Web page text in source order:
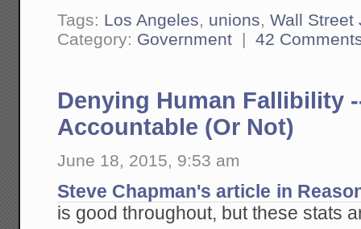
Tags: Los Angeles, unions,Wall Street
Category: Government |42
Denying Human Fallibility
Accountable (Or Not)
June 18, 2015, 9:53 am
Steve Chapman's article in
is good throughout, but these stats